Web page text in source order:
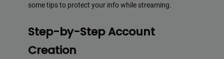
some tips to protect your info while streaming.
Step-by-Step Account
Creation